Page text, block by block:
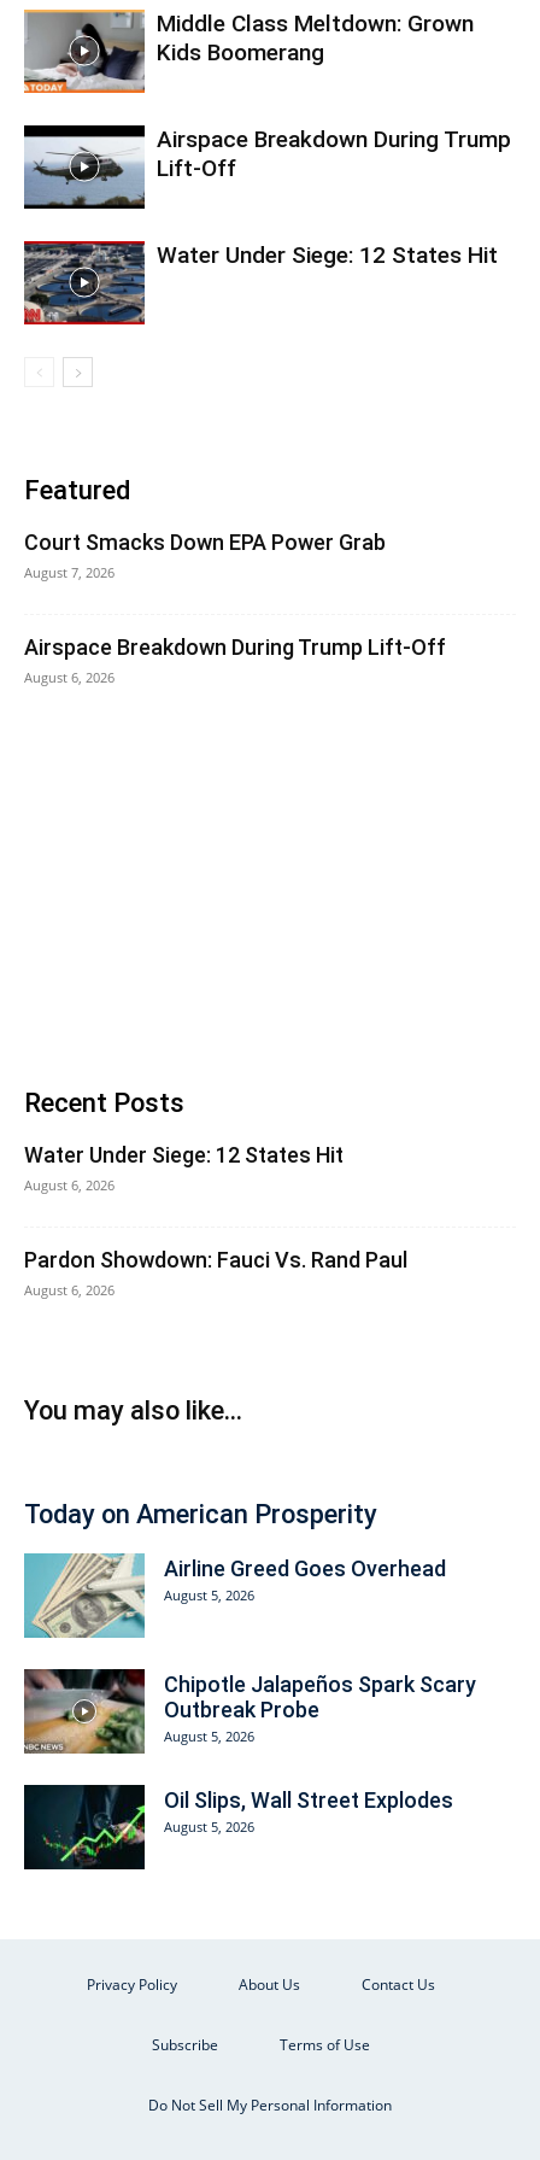
Middle Class Meltdown: Grown
Kids Boomerang
Airspace Breakdown During Trump
Lift-Off
Water Under Siege: 12 States Hit
Featured
Court Smacks Down EPA Power Grab
August 7, 2026
Airspace Breakdown During Trump Lift-Off
August 6, 2026
Recent Posts
Water Under Siege: 12 States Hit
August 6, 2026
Pardon Showdown: Fauci Vs. Rand Paul
August 6, 2026
You may also like...
Today on American Prosperity
Airline Greed Goes Overhead
August 5, 2026
Chipotle Jalapeños Spark Scary
Outbreak Probe
August 5, 2026
Oil Slips, Wall Street Explodes
August 5, 2026
Privacy Policy About Us Contact Us
Subscribe Terms of Use
Do Not Sell My Personal Information